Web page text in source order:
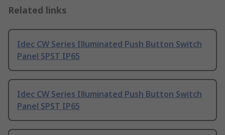
Related links
Idec CW Series Illuminated Push Button Switch
Panel SPST IP65
Idec CW Series Illuminated Push Button Switch
Panel SPST IP65